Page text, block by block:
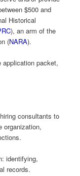
$500 and
Historical
), an arm of the
(NARA).
application packet,
consultants to
organization,
identifying,
records.